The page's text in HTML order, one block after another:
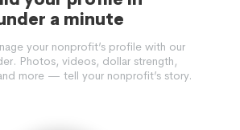
a minute
your nonprofit’s profile with our
Photos, videos, dollar strength,
more — tell your nonprofit’s story.